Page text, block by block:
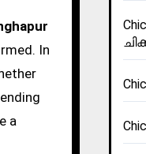
In
a